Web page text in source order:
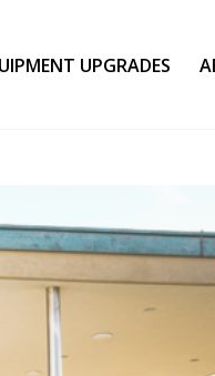
UPGRADES